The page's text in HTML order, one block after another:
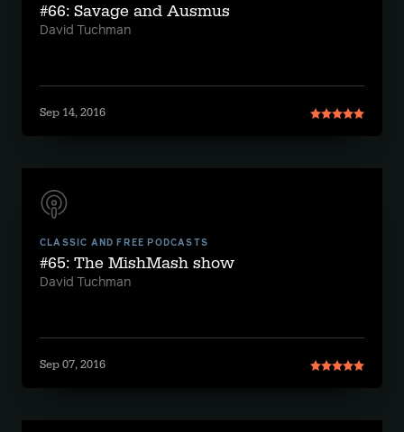
#66: Savage and Ausmus
David Tuchman
Sep 14, 2016
CLASSIC AND FREE PODCASTS
#65: The MishMash show
David Tuchman
Sep 07, 2016